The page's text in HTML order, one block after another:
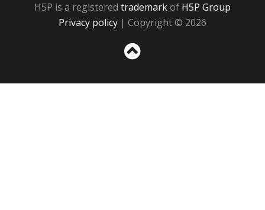
H5P is a registered trademarkof H5P Group
Privacy policy | Copyright © 2026